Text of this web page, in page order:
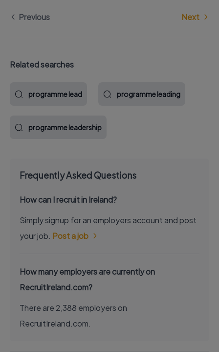
Previous Next
Related searches
programme lead programme leading
programme leadership
Frequently Asked Questions
How can I recruit in Ireland?
Simply signup for an employers account and post
your job. Post a job
How many employers are currently on
RecruitIreland.com?
There are 2,388 employers on
RecruitIreland.com.